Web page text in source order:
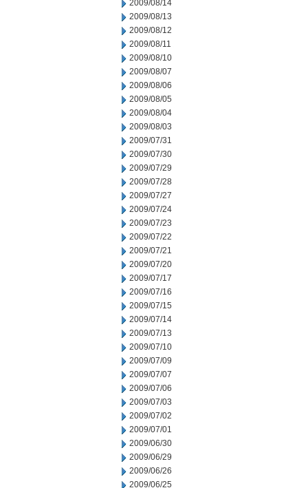
2009/08/14
2009/08/13
2009/08/12
2009/08/11
2009/08/10
2009/08/07
2009/08/06
2009/08/05
2009/08/04
2009/08/03
2009/07/31
2009/07/30
2009/07/29
2009/07/28
2009/07/27
2009/07/24
2009/07/23
2009/07/22
2009/07/21
2009/07/20
2009/07/17
2009/07/16
2009/07/15
2009/07/14
2009/07/13
2009/07/10
2009/07/09
2009/07/07
2009/07/06
2009/07/03
2009/07/02
2009/07/01
2009/06/30
2009/06/29
2009/06/26
2009/06/25